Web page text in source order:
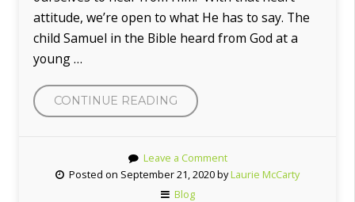
attitude, we’re open to what He has to say. The
child Samuel in the Bible heard from God at a
young …
CONTINUE READING “LIKE
A
CHILD”
Leave a Comment
Posted on September 21, 2020 byLaurie McCarty
Blog